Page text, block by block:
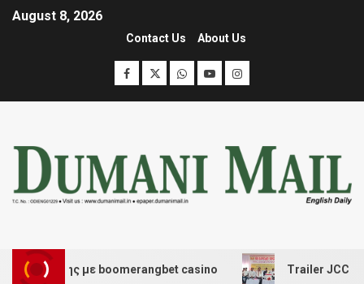
August 8, 2026
Contact Us About Us
με boomerangbet casino Trailer JCC